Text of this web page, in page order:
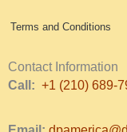
Terms and Conditions
Contact Information
Call: +1 (210) 689-